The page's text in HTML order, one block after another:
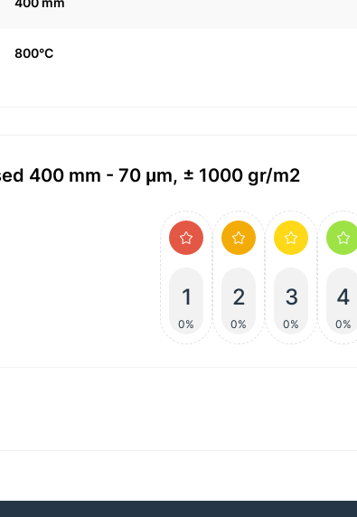
800°C
400 mm - 70 μm, ± 1000 gr/m2
1
0%
2
0%
3
0%
4
0%